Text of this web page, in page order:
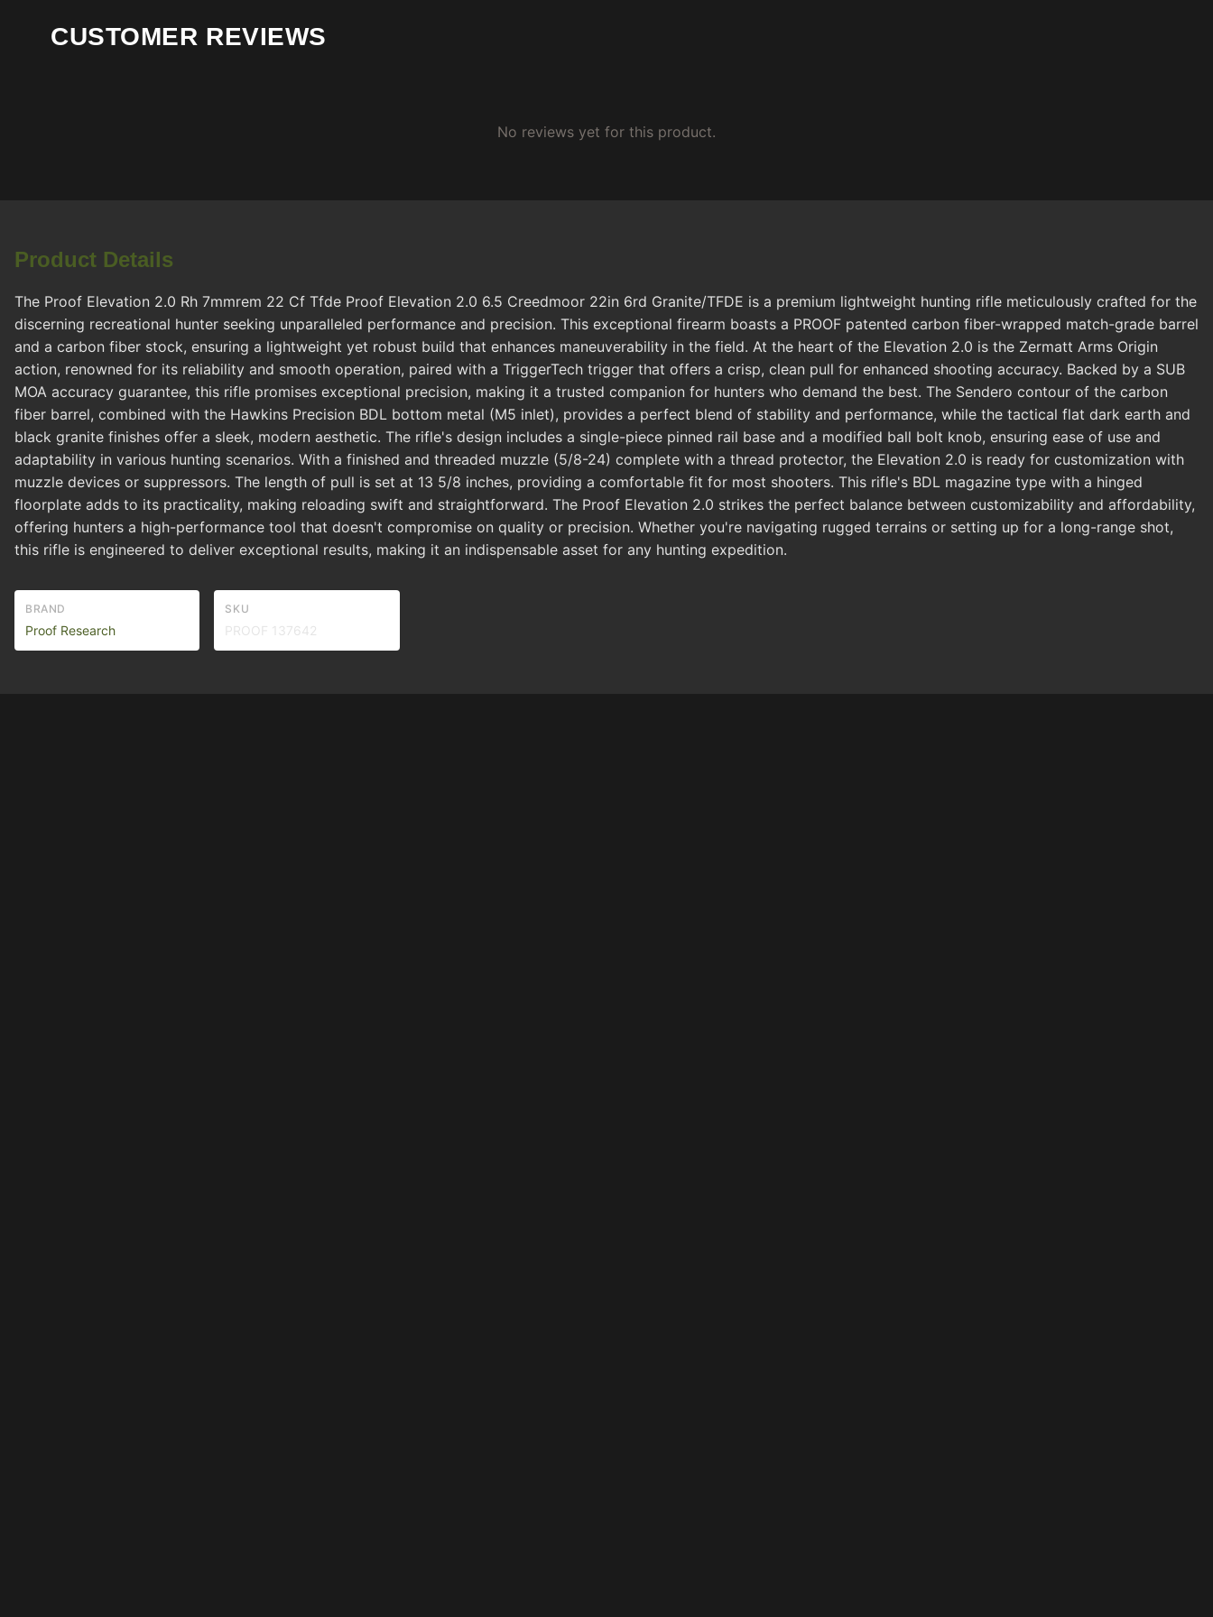
CUSTOMER REVIEWS
No reviews yet for this product.
Product Details
The Proof Elevation 2.0 Rh 7mmrem 22 Cf Tfde Proof Elevation 2.0 6.5 Creedmoor 22in 6rd Granite/TFDE is a premium lightweight hunting rifle meticulously crafted for the
discerning recreational hunter seeking unparalleled performance and precision. This exceptional firearm boasts a PROOF patented carbon fiber-wrapped match-grade barrel
and a carbon fiber stock, ensuring a lightweight yet robust build that enhances maneuverability in the field. At the heart of the Elevation 2.0 is the Zermatt Arms Origin
action, renowned for its reliability and smooth operation, paired with a TriggerTech trigger that offers a crisp, clean pull for enhanced shooting accuracy. Backed by a SUB
MOA accuracy guarantee, this rifle promises exceptional precision, making it a trusted companion for hunters who demand the best. The Sendero contour of the carbon
fiber barrel, combined with the Hawkins Precision BDL bottom metal (M5 inlet), provides a perfect blend of stability and performance, while the tactical flat dark earth and
black granite finishes offer a sleek, modern aesthetic. The rifle's design includes a single-piece pinned rail base and a modified ball bolt knob, ensuring ease of use and
adaptability in various hunting scenarios. With a finished and threaded muzzle (5/8-24) complete with a thread protector, the Elevation 2.0 is ready for customization with
muzzle devices or suppressors. The length of pull is set at 13 5/8 inches, providing a comfortable fit for most shooters. This rifle's BDL magazine type with a hinged
floorplate adds to its practicality, making reloading swift and straightforward. The Proof Elevation 2.0 strikes the perfect balance between customizability and affordability,
offering hunters a high-performance tool that doesn't compromise on quality or precision. Whether you're navigating rugged terrains or setting up for a long-range shot,
this rifle is engineered to deliver exceptional results, making it an indispensable asset for any hunting expedition.
BRAND
Proof Research
SKU
PROOF 137642